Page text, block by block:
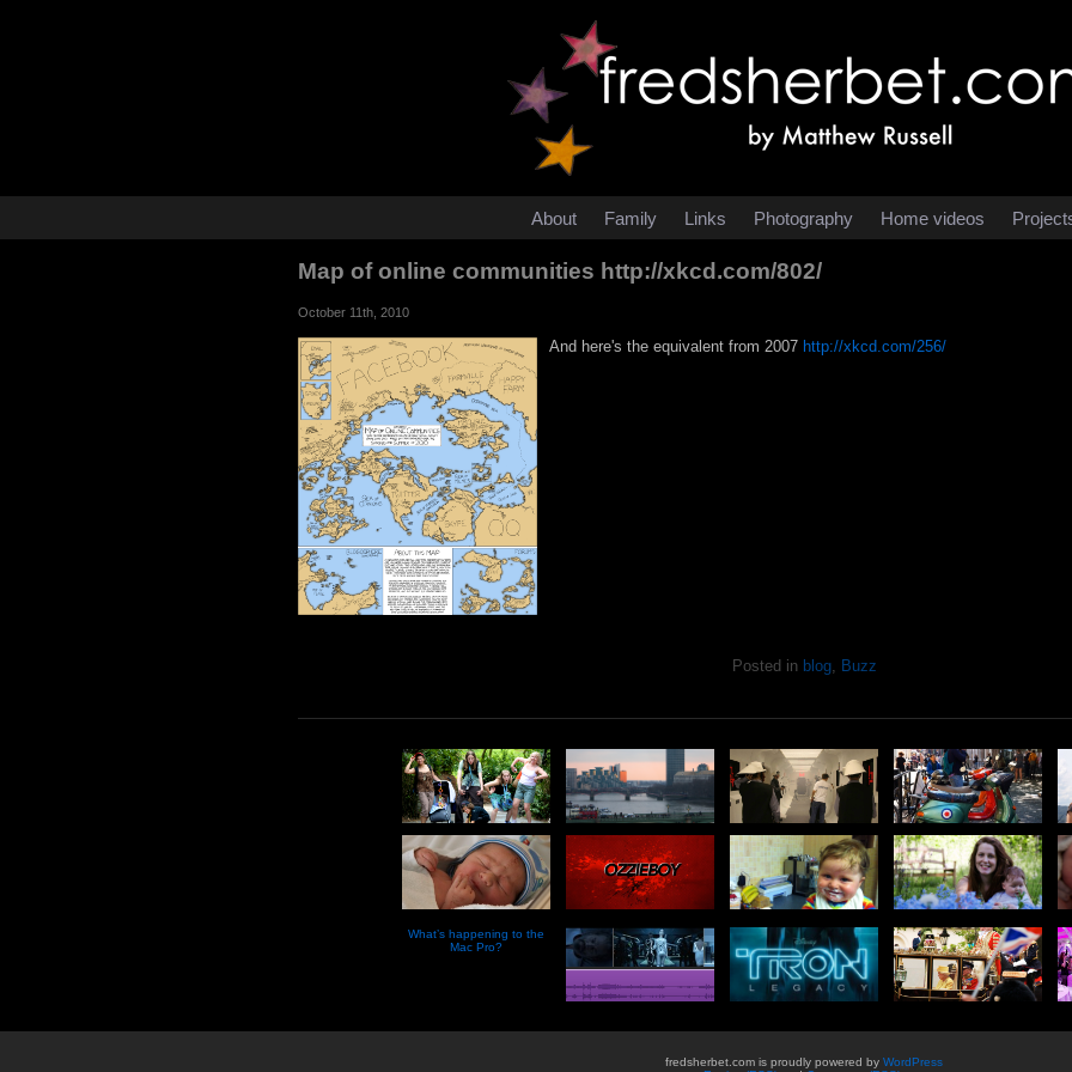
About Family Links Photography Home videos
Map of online communities http://xkcd.com/802/
October 11th, 2010
And here's the equivalent from 2007 http://xkcd.com/256/
Posted in blog, Buzz
What’s happening to the
Mac Pro?
fredsherbet.com is proudly powered by WordPress